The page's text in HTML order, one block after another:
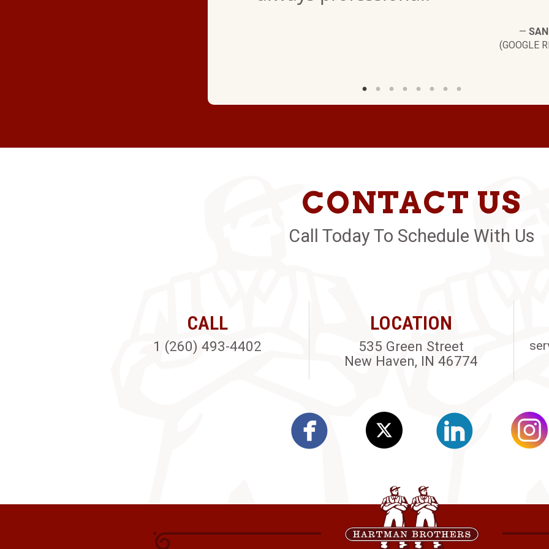
—
(GOOGLE
CONTACT US
Call Today To Schedule With Us
CALL
1 (260) 493-4402
LOCATION
535 Green Street
New Haven, IN 46774